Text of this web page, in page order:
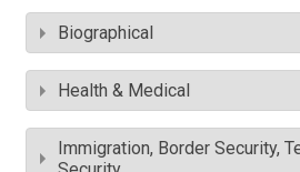
Biographical
Health & Medical
Immigration, Border Security,